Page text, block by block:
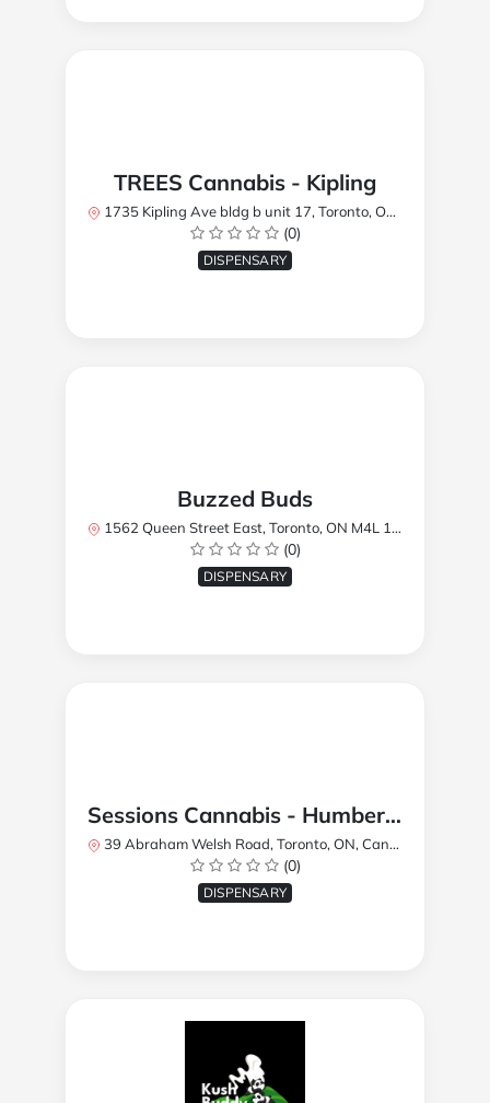
TREES Cannabis - Kipling
1735 Kipling Ave bldg b unit 17, Toronto, ON M9R 2Y8, Canada
(0)
DISPENSARY
Buzzed Buds
1562 Queen Street East, Toronto, ON M4L 1E9, Canada
(0)
DISPENSARY
Sessions Cannabis - Humberlea
39 Abraham Welsh Road, Toronto, ON, Canada
(0)
DISPENSARY